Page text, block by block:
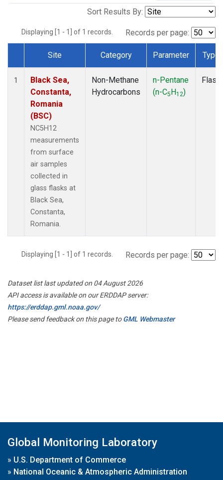
Sort Results By:
Displaying [1 - 1] of 1 records. Records per page:
Dataset Number
Site Category Parameter Type
1
Black Sea,
Constanta,
Romania
(BSC)
NC5H12
measurements
from surface
air samples
collected in
glass flasks at
Black Sea,
Constanta,
Romania.
Non-Methane
Hydrocarbons
n-Pentane
(n-C5H12)
Flask
Displaying [1 - 1] of 1 records. Records per page:
Dataset list last updated on 04 August 2026
API access is available on our ERDDAP server:
https://erddap.gml.noaa.gov/
Please send feedback on this page toGML Webmaster
Global Monitoring Laboratory
» U.S. Department of Commerce
» National Oceanic & Atmospheric Administration